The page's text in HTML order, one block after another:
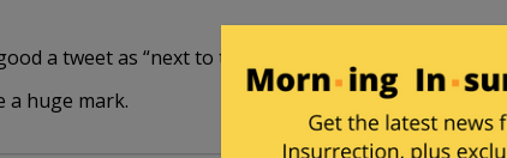
a tweet as “next to the word musket”
a huge mark.